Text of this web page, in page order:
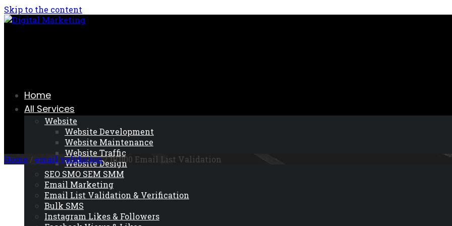
Skip to the content
Home
All Services
Website
Website Development
Website Maintenance
Website Traffic
Website Design
SEO SMO SEM SMM
Email Marketing
Email List Validation & Verification
Bulk SMS
Instagram Likes & Followers
Home / email validation/ 10,000 Email List Validation